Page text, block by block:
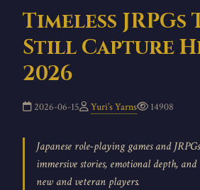
Timeless JRPGs
Still Capture
2026
2026-06-15 Yuri’s Yarns 14908
Japanese role-playing games and
immersive stories, emotional depth,
new and veteran players.